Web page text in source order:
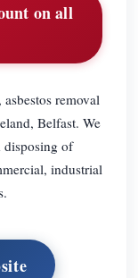
on all
removal
Belfast. We
disposing of
industrial